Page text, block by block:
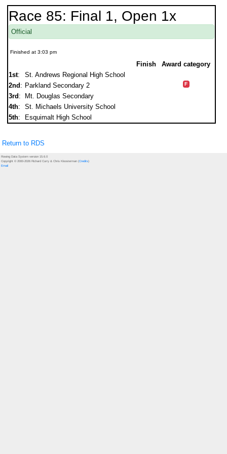
Race 85: Final 1, Open 1x
Official
Finished at 3:03 pm
Finish
Award category
1st:
St. Andrews Regional High School
2nd : Parkland Secondary 2 F
3rd :
Mt. Douglas Secondary
4th:
St. Michaels University School
5th: Esquimalt High School
Return to RDS
Rowing Data System version 15.6.0
Copyright © 2000-2026 Richard Curry & Chris Kloosterman (Credits)
Email